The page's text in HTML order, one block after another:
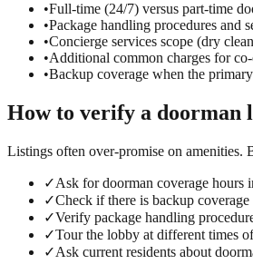
•Full-time (24/7) versus part-time
•Package handling procedures and
•Concierge services scope (dry
•Additional common charges for
•Backup coverage when the
How to verify a doorman
Listings often over-promise on amenities.
✓Ask for doorman coverage
✓Check if there is backup
✓Verify package handling
✓Tour the lobby at different times
✓Ask current residents about